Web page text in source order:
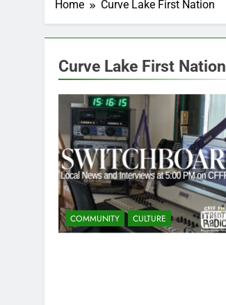
Home Curve Lake First Nation
Curve Lake First Nation
COMMUNITY CULTURE